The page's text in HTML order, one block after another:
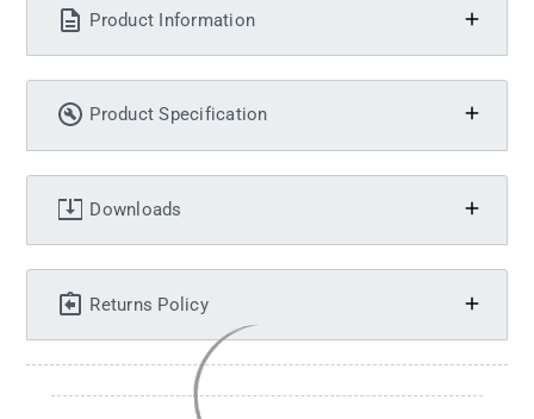
Product Information
Product Specification
Downloads
Returns Policy